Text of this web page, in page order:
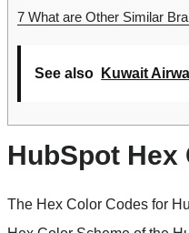
7 What are Other Similar
See also Kuwait
HubSpot Hex
The Hex Color Codes for